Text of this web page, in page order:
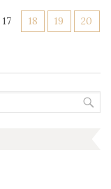
Page
17 Page
18 Page
19 Page
20